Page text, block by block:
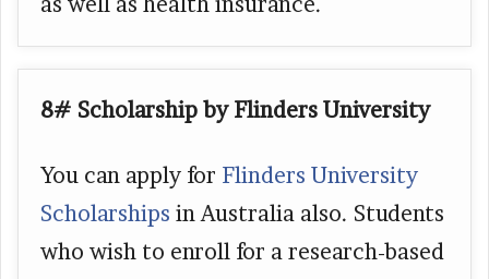
8# Scholarship by Flinders University
You can apply for Flinders University
Scholarships in Australia also. Students
who wish to enroll for a research-based